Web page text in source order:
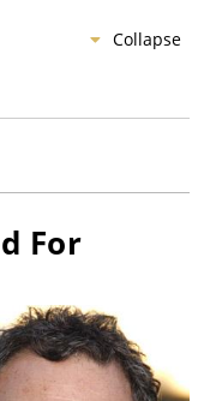
Collapse
For